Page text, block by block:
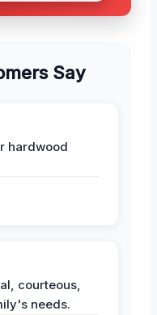
Say
hardwood
courteous,
needs.